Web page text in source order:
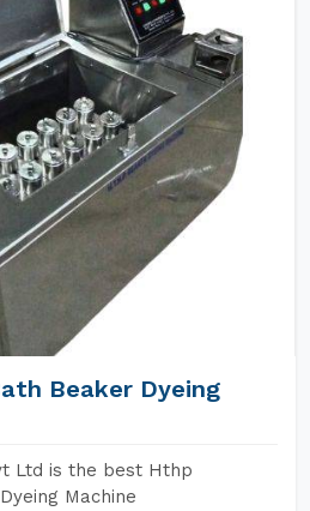
Beaker Dyeing
Ltd is the best Hthp
Machine